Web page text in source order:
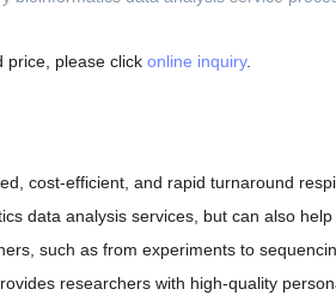
price, please click online inquiry.
cost-efficient, and rapid turnaround
data analysis services, but can also
such as from experiments to
researchers with high-quality